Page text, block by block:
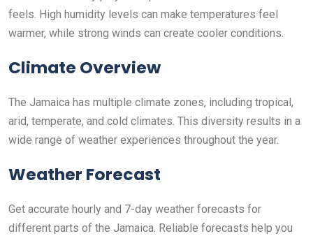
feels. High humidity levels can make temperatures feel
warmer, while strong winds can create cooler conditions.
Climate Overview
The Jamaica has multiple climate zones, including tropical,
arid, temperate, and cold climates. This diversity results in a
wide range of weather experiences throughout the year.
Weather Forecast
Get accurate hourly and 7-day weather forecasts for
different parts of the Jamaica. Reliable forecasts help you